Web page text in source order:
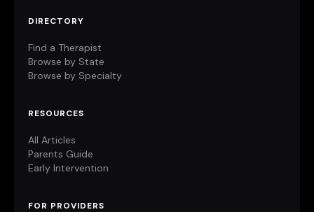
DIRECTORY
Find a Therapist
Browse by State
Browse by Specialty
RESOURCES
All Articles
Parents Guide
Early Intervention
FOR PROVIDERS